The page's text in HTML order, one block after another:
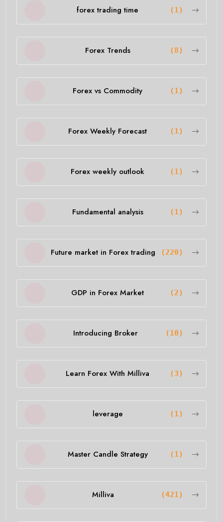
forex trading time (1)
Forex Trends (8)
Forex vs Commodity (1)
Forex Weekly Forecast (1)
Forex weekly outlook (1)
Fundamental analysis (1)
Future market in Forex trading (220)
GDP in Forex Market (2)
Introducing Broker (10)
Learn Forex With Milliva (3)
leverage (1)
Master Candle Strategy (1)
Milliva (421)